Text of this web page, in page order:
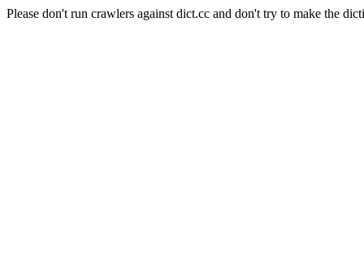
Please don't run crawlers against dict.cc and don't try to make the